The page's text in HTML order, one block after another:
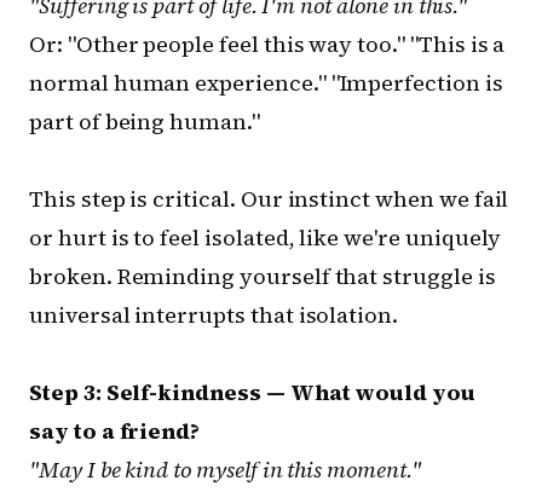
Or: "Other people feel this way too." "This is a
normal human experience." "Imperfection is
part of being human."
This step is critical. Our instinct when we fail
or hurt is to feel isolated, like we're uniquely
broken. Reminding yourself that struggle is
universal interrupts that isolation.
Step 3: Self-kindness — What would you
say to a friend?
"May I be kind to myself in this moment."